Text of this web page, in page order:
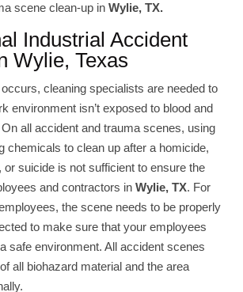
scene clean-up inWylie, TX.
Industrial Accident
Wylie, Texas
cleaning specialists are needed to
environment isn’t exposed to blood and
all accident and trauma scenes, using
chemicals to clean up after a homicide,
or suicide is not sufficient to ensure the
and contractors inWylie, TX. For
the scene needs to be properly
to make sure that your employees
safe environment. All accident scenes
all biohazard material and the area